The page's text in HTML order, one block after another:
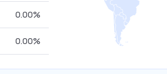
0.00%
0.00%